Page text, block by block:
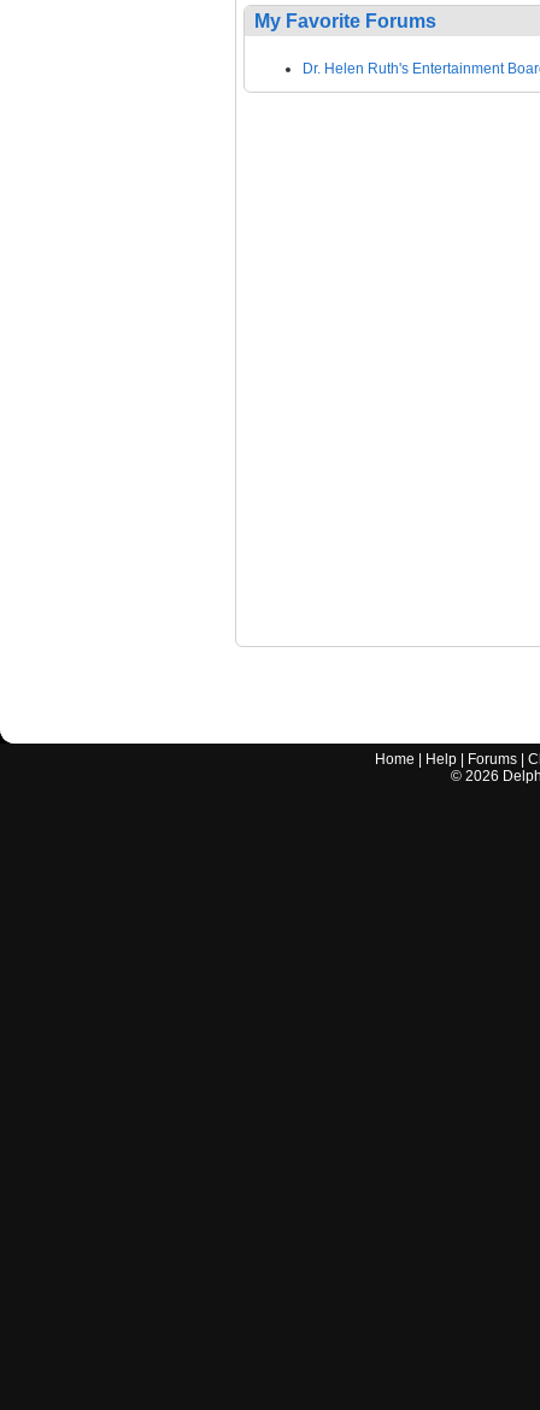
My Favorite Forums
Dr. Helen Ruth's Entertainment
Home Help Forums |
© 2026